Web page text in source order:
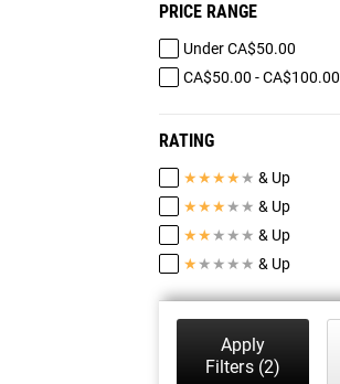
PRICE RANGE
Under CA$50.00
CA$50.00 - CA$100.00
RATING
★★★★ ★ & Up
★★★ ★ ★ & Up
★★ ★ ★ ★ & Up
★ ★ ★ ★ ★ & Up
Apply
Filters(2)